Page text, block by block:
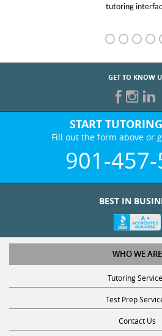
tutoring
GET TO KNOW
START
Fill out the form above or
901-
BEST IN
WHO WE ARE
Tutoring
Test Prep
Contact Us